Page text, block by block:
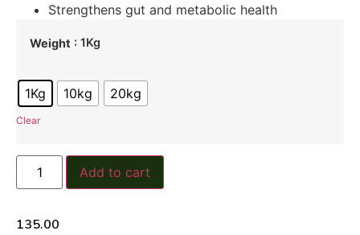
Strengthens gut and metabolic health
Weight : 1Kg
1Kg 10kg 20kg
Clear
Add to cart
135.00